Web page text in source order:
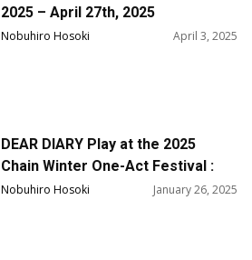
2025 – April 27th, 2025
Nobuhiro Hosoki April 3, 2025
DEAR DIARY Play at the 2025
Chain Winter One-Act Festival :
Performance Dates / Feb 7th,
Nobuhiro Hosoki January 26, 2025